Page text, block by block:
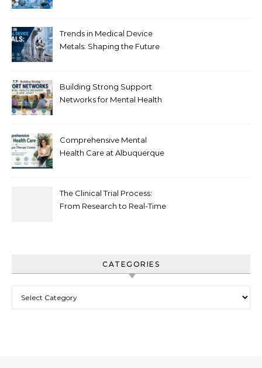
Trends in Medical Device
Metals: Shaping the Future
Building Strong Support
Networks for Mental Health
Comprehensive Mental
Health Care at Albuquerque
The Clinical Trial Process:
From Research to Real-Time
CATEGORIES